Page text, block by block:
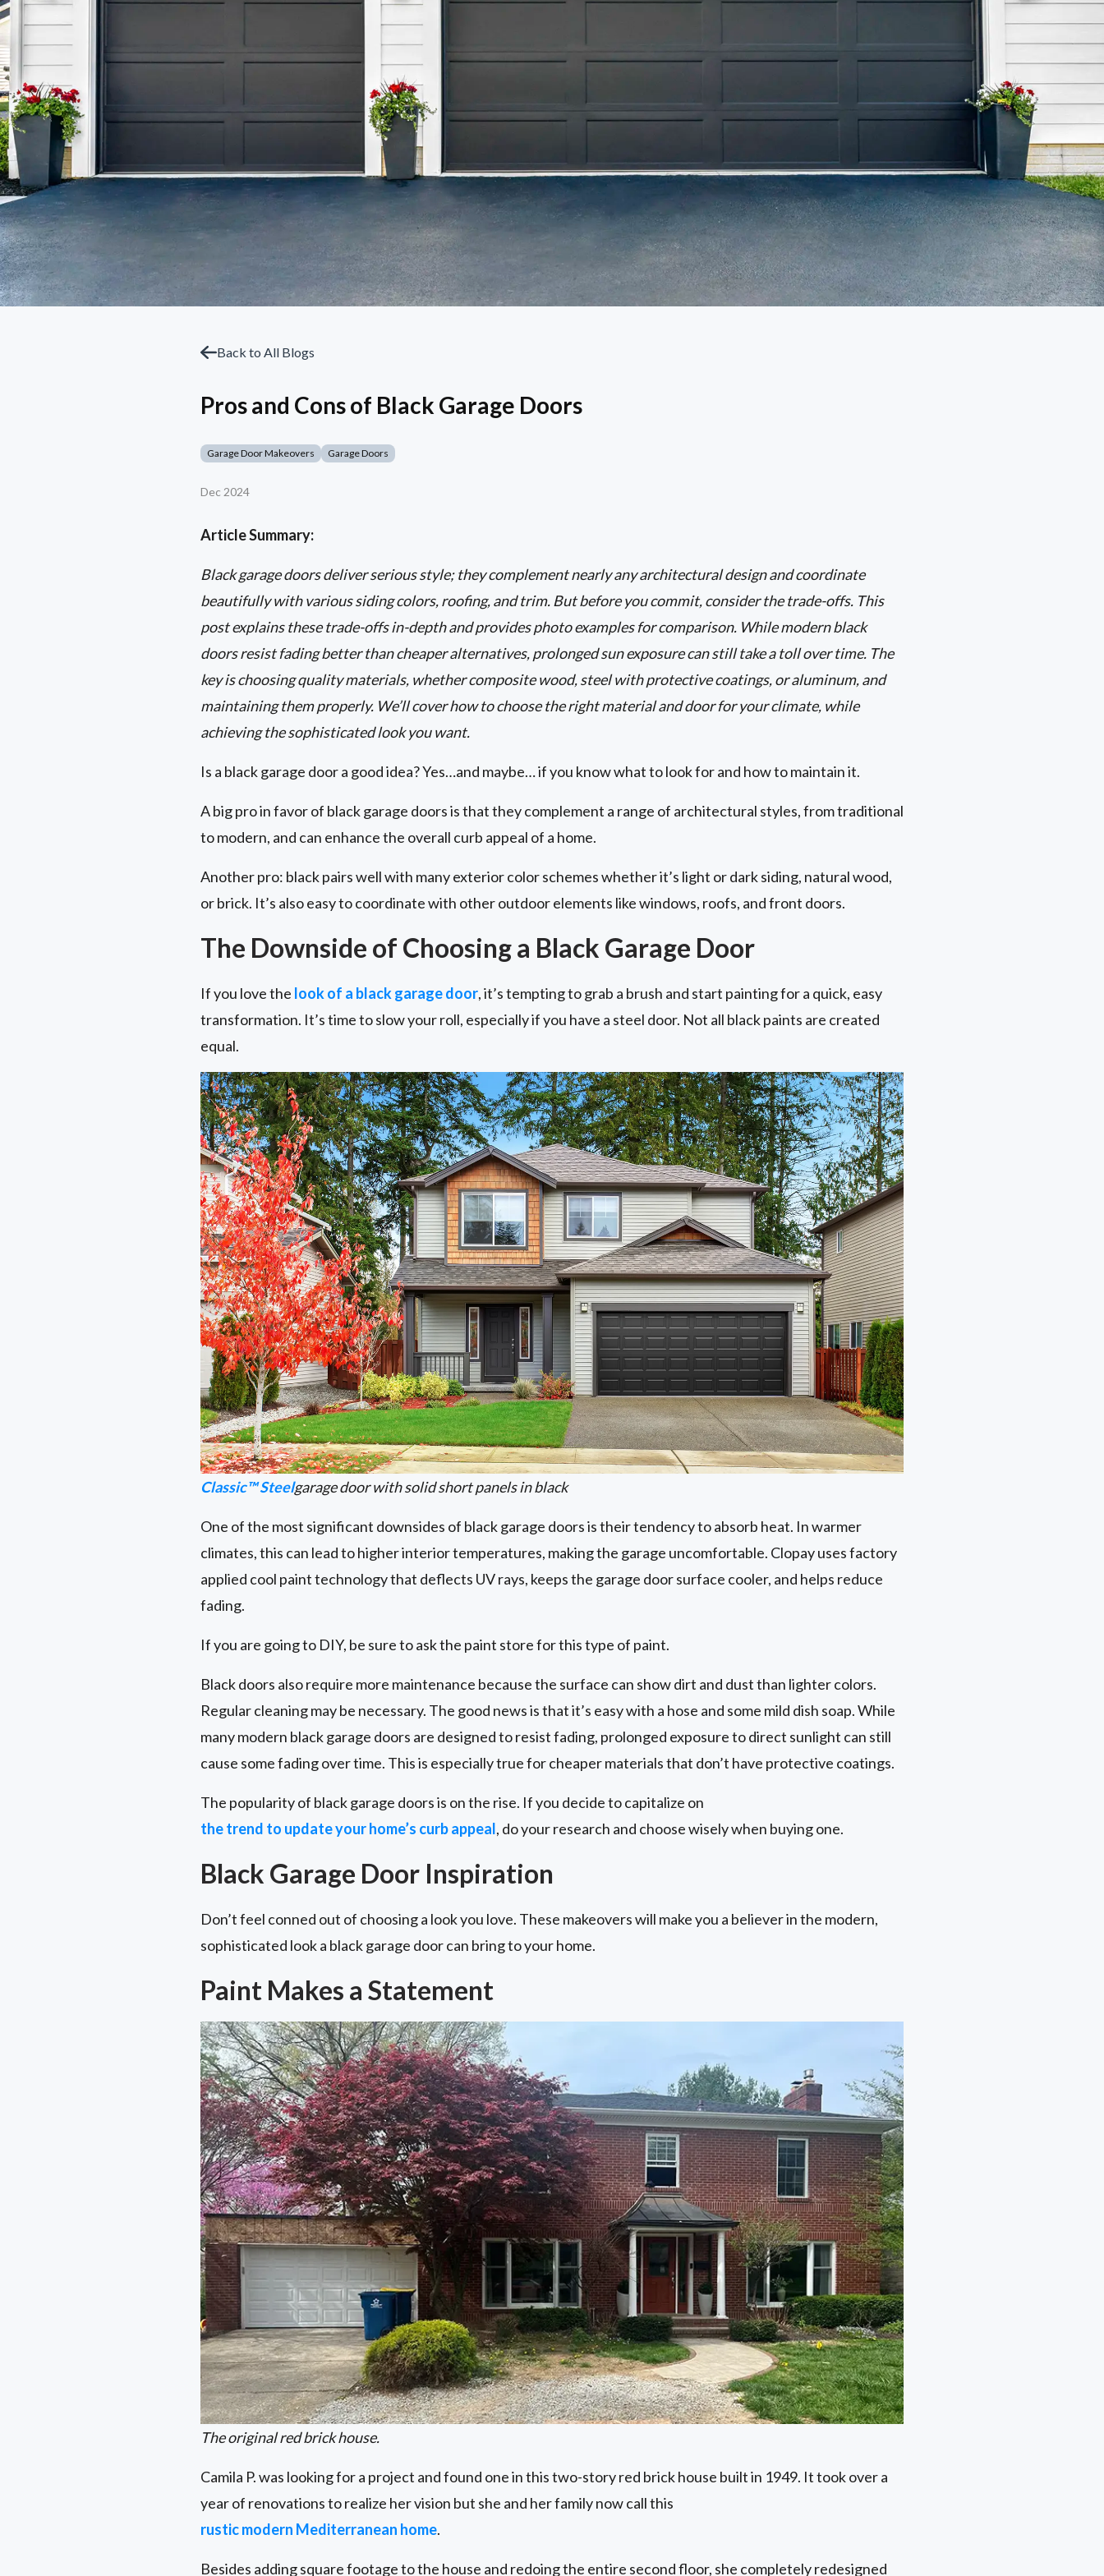
Back to All Blogs
Pros and Cons of Black Garage Doors
Garage Door Makeovers Garage Doors
Dec 2024
Article Summary:
Black garage doors deliver serious style; they complement nearly any architectural design and coordinate
beautifully with various siding colors, roofing, and trim. But before you commit, consider the trade-offs. This
post explains these trade-offs in-depth and provides photo examples for comparison. While modern black
doors resist fading better than cheaper alternatives, prolonged sun exposure can still take a toll over time. The
key is choosing quality materials, whether composite wood, steel with protective coatings, or aluminum, and
maintaining them properly. We’ll cover how to choose the right material and door for your climate, while
achieving the sophisticated look you want.
Is a black garage door a good idea? Yes…and maybe… if you know what to look for and how to maintain it.
A big pro in favor of black garage doors is that they complement a range of architectural styles, from traditional
to modern, and can enhance the overall curb appeal of a home.
Another pro: black pairs well with many exterior color schemes whether it’s light or dark siding, natural wood,
or brick. It’s also easy to coordinate with other outdoor elements like windows, roofs, and front doors.
The Downside of Choosing a Black Garage Door
If you love the look of a black garage door, it’s tempting to grab a brush and start painting for a quick, easy
transformation. It’s time to slow your roll, especially if you have a steel door. Not all black paints are created
equal.
Classic™ Steelgarage door with solid short panels in black
One of the most significant downsides of black garage doors is their tendency to absorb heat. In warmer
climates, this can lead to higher interior temperatures, making the garage uncomfortable. Clopay uses factory
applied cool paint technology that deflects UV rays, keeps the garage door surface cooler, and helps reduce
fading.
If you are going to DIY, be sure to ask the paint store for this type of paint.
Black doors also require more maintenance because the surface can show dirt and dust than lighter colors.
Regular cleaning may be necessary. The good news is that it’s easy with a hose and some mild dish soap. While
many modern black garage doors are designed to resist fading, prolonged exposure to direct sunlight can still
cause some fading over time. This is especially true for cheaper materials that don’t have protective coatings.
The popularity of black garage doors is on the rise. If you decide to capitalize on
the trend to update your home’s curb appeal, do your research and choose wisely when buying one.
Black Garage Door Inspiration
Don’t feel conned out of choosing a look you love. These makeovers will make you a believer in the modern,
sophisticated look a black garage door can bring to your home.
Paint Makes a Statement
The original red brick house.
Camila P. was looking for a project and found one in this two-story red brick house built in 1949. It took over a
year of renovations to realize her vision but she and her family now call this
rustic modern Mediterranean home.
Besides adding square footage to the house and redoing the entire second floor, she completely redesigned